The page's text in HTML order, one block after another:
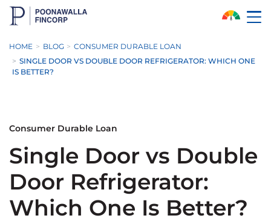
Skip to Main Content
HOME BLOG
CONSUMER DURABLE LOAN
SINGLE DOOR VS DOUBLE DOOR REFRIGERATOR: WHICH ONE
IS BETTER?
Consumer Durable Loan
Single Door vs Double
Door Refrigerator:
Which One Is Better?